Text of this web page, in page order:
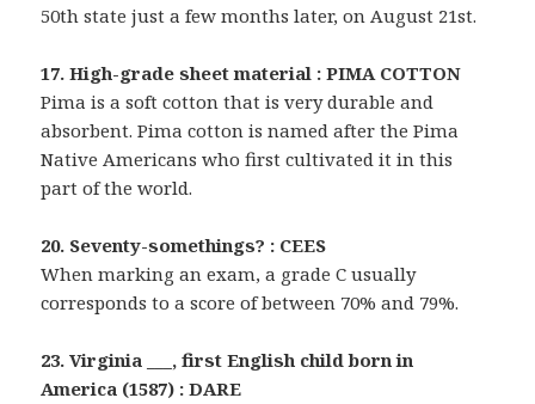
50th state just a few months later, on August 21st.
17. High-grade sheet material : PIMA COTTON
Pima is a soft cotton that is very durable and
absorbent. Pima cotton is named after the Pima
Native Americans who first cultivated it in this
part of the world.
20. Seventy-somethings? : CEES
When marking an exam, a grade C usually
corresponds to a score of between 70% and 79%.
23. Virginia ___, first English child born in
America (1587) : DARE